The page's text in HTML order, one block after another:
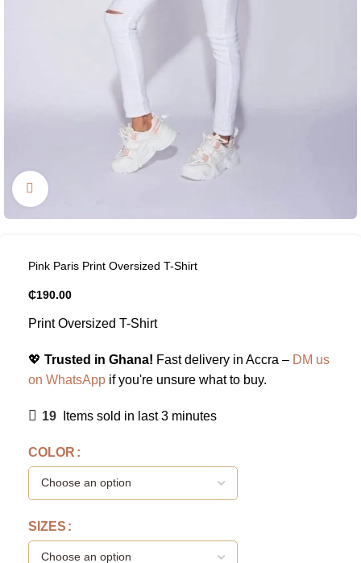
Click to enlarge
Pink Paris Print Oversized T-Shirt
₵190.00
Print Oversized T-Shirt
💖 Trusted in Ghana! Fast delivery in Accra – DM us
on WhatsApp if you're unsure what to buy.
19 Items sold in last 3 minutes
COLOR
SIZES